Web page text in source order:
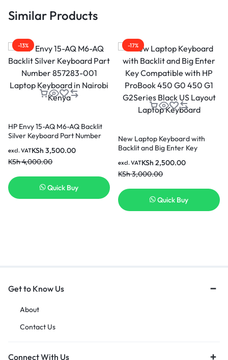
Similar Products
-13%
HP Envy 15-AQ M6-AQ Backlit
Silver Keyboard Part Number
in Nairobi Kenya
KSh 3,500.00
KSh4,000.00
excl. VAT
Quick Buy
-17%
New Laptop Keyboard with
Backlit and Big Enter Key
450 G0 450 G1 G2Series Black
US Layout Laptop Keyboard
KSh 2,500.00
KSh3,000.00
excl. VAT
Quick Buy
Get to Know Us
About
Contact Us
Connect With Us